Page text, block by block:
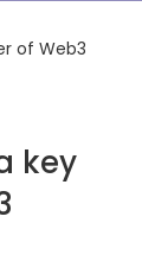
of Web3
key